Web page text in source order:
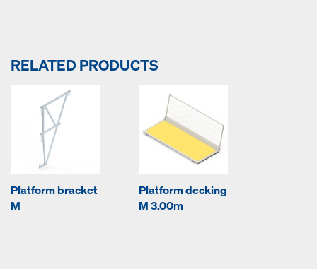
RELATED PRODUCTS
Platform bracket
M
Platform decking
M 3.00m